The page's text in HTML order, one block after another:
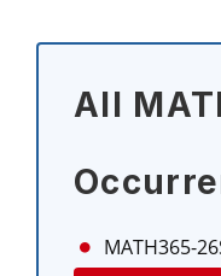
All
MATH365-